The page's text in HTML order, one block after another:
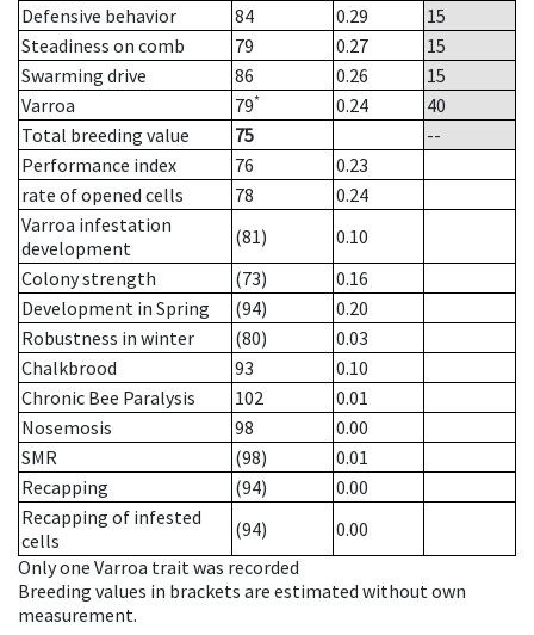
Defensive behavior
84 0.29
15
Steadiness on comb
79 0.27
15
Swarming drive
86 0.26
15
Varroa
79* 0.24
40
Total breeding value
75
--
Performance index
76
0.23
rate of opened cells
78
0.24
Varroa infestation
development
(81)
0.10
Colony strength
(73)
0.16
Development in Spring
(94)
0.20
Robustness in winter
(80)
0.03
Chalkbrood
93
0.10
Chronic Bee Paralysis
102
0.01
Nosemosis
98
0.00
SMR
(98)
0.01
Recapping
(94)
0.00
Recapping of infested
cells
(94)
0.00
Only one Varroa trait was recorded
Breeding values in brackets are estimated without own
measurement.